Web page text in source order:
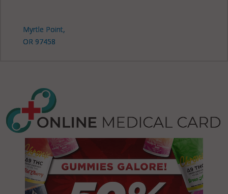
Myrtle Point,
OR 97458
North Bend,
OR 97459
Powers, OR
97466